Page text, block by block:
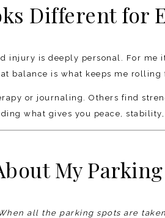
Different for
injury is deeply personal. For
balance is what keeps me rolling
or journaling. Others find
what gives you peace, stability,
My
all the parking spots are